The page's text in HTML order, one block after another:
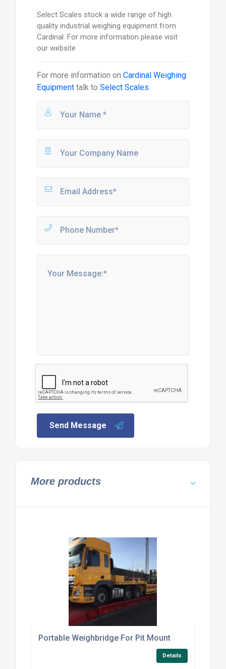
Select Scales stock a wide range of high
quality industrial weighing equipment from
Cardinal. For more information please visit
our website
For more information on Cardinal Weighing
Equipment talk to Select Scales
Send Message
More products
Portable Weighbridge For Pit Mount
Details